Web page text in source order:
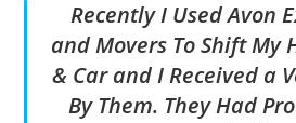
Recently I Used Avon
and Movers To Shift My
& Car and I Received a
By Them. They Had